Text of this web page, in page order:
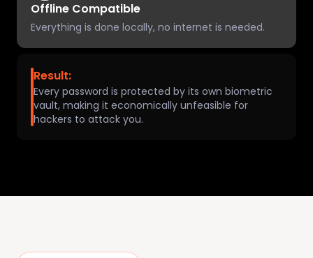
Offline Compatible
Everything is done locally, no internet is needed.
Result:
Every password is protected by its own biometric
vault, making it economically unfeasible for
hackers to attack you.